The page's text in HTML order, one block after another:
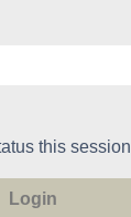
this session